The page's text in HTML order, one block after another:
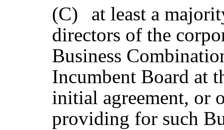
(C)
at least a
directors of the
Business
Incumbent Board at
initial agreement, or
providing for such